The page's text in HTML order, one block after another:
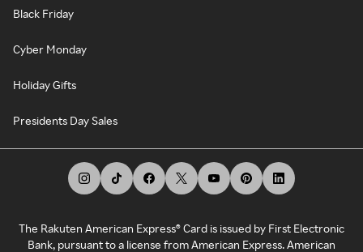
Black Friday
Cyber Monday
Holiday Gifts
Presidents Day Sales
The Rakuten American Express® Card is issued by First Electronic
Bank, pursuant to a license from American Express. American